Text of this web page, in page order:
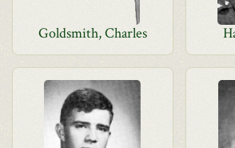
Goldsmith, Charles